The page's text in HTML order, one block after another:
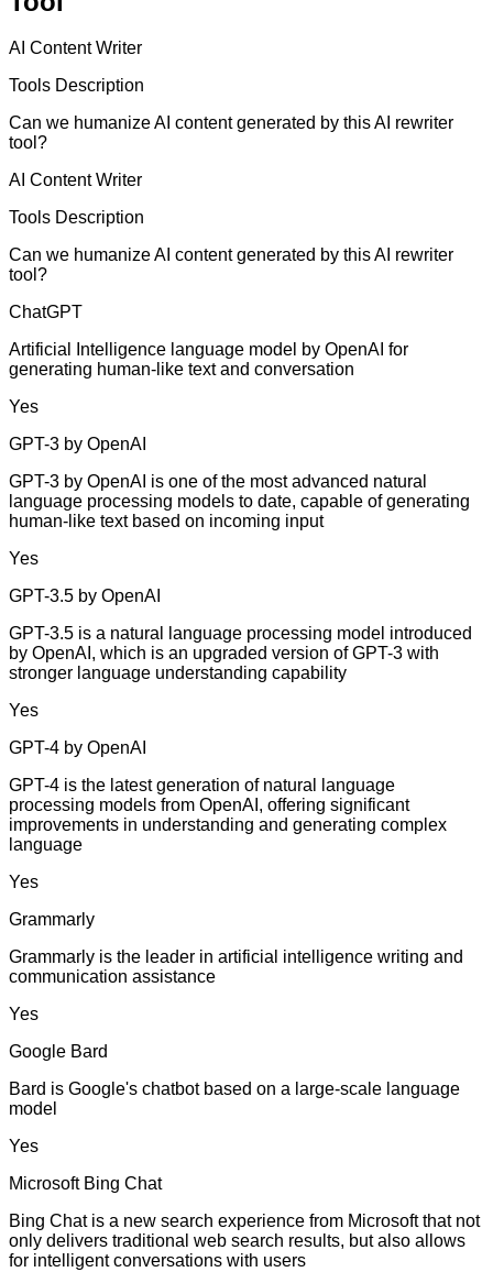
AI Content Writer
Tools Description
Can we humanize AI content generated by this AI rewriter
tool?
AI Content Writer
Tools Description
Can we humanize AI content generated by this AI rewriter
tool?
ChatGPT
Artificial Intelligence language model by OpenAI for
generating human-like text and conversation
Yes
GPT-3 by OpenAI
GPT-3 by OpenAI is one of the most advanced natural
language processing models to date, capable of generating
human-like text based on incoming input
Yes
GPT-3.5 by OpenAI
GPT-3.5 is a natural language processing model introduced
by OpenAI, which is an upgraded version of GPT-3 with
stronger language understanding capability
Yes
GPT-4 by OpenAI
GPT-4 is the latest generation of natural language
processing models from OpenAI, offering significant
improvements in understanding and generating complex
language
Yes
Grammarly
Grammarly is the leader in artificial intelligence writing and
communication assistance
Yes
Google Bard
Bard is Google's chatbot based on a large-scale language
model
Yes
Microsoft Bing Chat
Bing Chat is a new search experience from Microsoft that not
only delivers traditional web search results, but also allows
for intelligent conversations with users